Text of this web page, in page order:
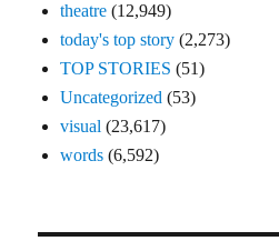
theatre (12,949)
today's top story (2,273)
TOP STORIES (51)
Uncategorized (53)
visual (23,617)
words (6,592)